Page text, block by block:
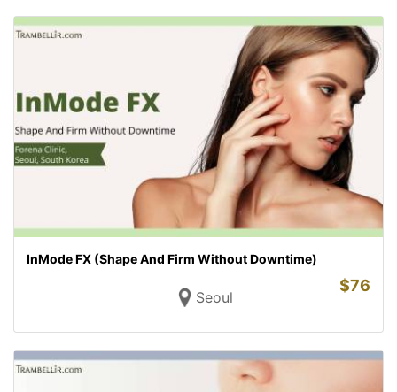
InMode FX (Shape And Firm Without Downtime)
Seoul
$76